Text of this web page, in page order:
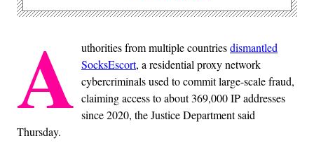
A uthorities from multiple countriesdismantled
SocksEscort, a residential proxy network
cybercriminals used to commit large-scale fraud,
claiming access to about 369,000 IP addresses
since 2020, the Justice Department said
Thursday.